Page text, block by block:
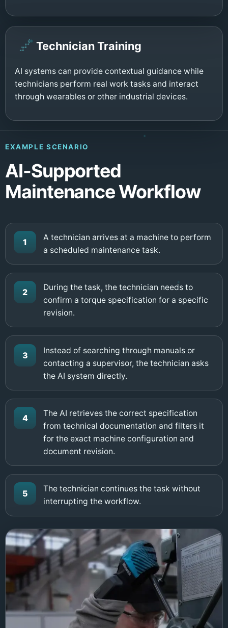
Technician Training
AI systems can provide contextual guidance while
technicians perform real work tasks and interact
through wearables or other industrial devices.
EXAMPLE SCENARIO
AI-Supported
Maintenance Workflow
1
A technician arrives at a machine to perform
a scheduled maintenance task.
2
During the task, the technician needs to
confirm a torque specification for a specific
revision.
3
Instead of searching through manuals or
contacting a supervisor, the technician asks
the AI system directly.
4
The AI retrieves the correct specification
from technical documentation and filters it
for the exact machine configuration and
document revision.
5
The technician continues the task without
interrupting the workflow.